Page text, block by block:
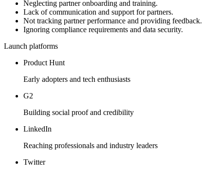
Neglecting partner onboarding and training.
Lack of communication and support for partners.
Not tracking partner performance and providing feedback.
Ignoring compliance requirements and data security.
Launch platforms
Product Hunt
Early adopters and tech enthusiasts
G2
Building social proof and credibility
LinkedIn
Reaching professionals and industry leaders
Twitter